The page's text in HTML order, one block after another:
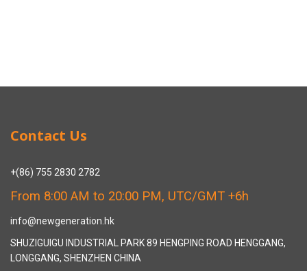
Contact Us
+(86) 755 2830 2782
From 8:00 AM to 20:00 PM, UTC/GMT +6h
info@newgeneration.hk
SHUZIGUIGU INDUSTRIAL PARK 89 HENGPING ROAD HENGGANG,
LONGGANG, SHENZHEN CHINA